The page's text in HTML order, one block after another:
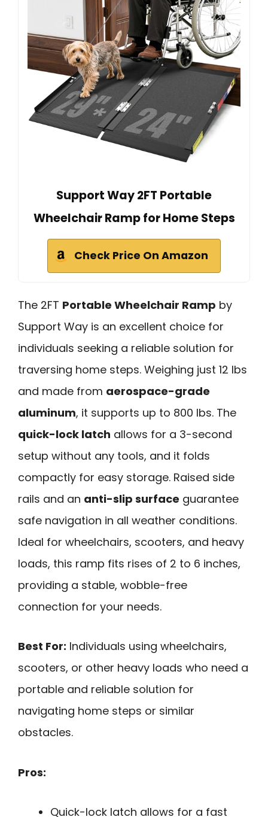
Support Way 2FT Portable
Wheelchair Ramp for Home Steps
Check Price On Amazon
The 2FT Portable Wheelchair Ramp by
Support Way is an excellent choice for
individuals seeking a reliable solution for
traversing home steps. Weighing just 12 lbs
and made from aerospace-grade
aluminum, it supports up to 800 lbs. The
quick-lock latch allows for a 3-second
setup without any tools, and it folds
compactly for easy storage. Raised side
rails and an anti-slip surface guarantee
safe navigation in all weather conditions.
Ideal for wheelchairs, scooters, and heavy
loads, this ramp fits rises of 2 to 6 inches,
providing a stable, wobble-free
connection for your needs.
Best For: Individuals using wheelchairs,
scooters, or other heavy loads who need a
portable and reliable solution for
navigating home steps or similar
obstacles.
Pros:
Quick-lock latch allows for a fast